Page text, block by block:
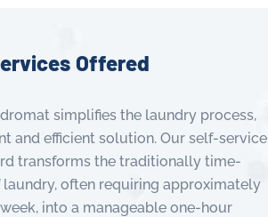
Offered
simplifies the laundry process,
and efficient solution. Our self-service
transforms the traditionally time-
often requiring approximately
into a manageable one-hour